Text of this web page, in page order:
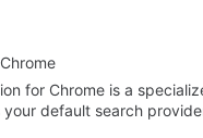
for Chrome is a
default search